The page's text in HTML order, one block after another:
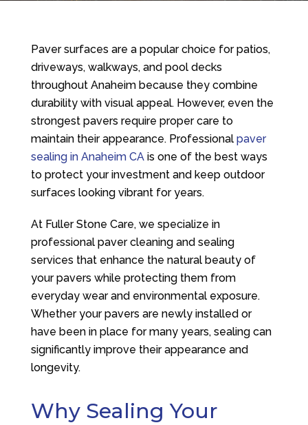
Paver surfaces are a popular choice for patios,
driveways, walkways, and pool decks
throughout Anaheim because they combine
durability with visual appeal. However, even the
strongest pavers require proper care to
maintain their appearance. Professional paver
sealing in Anaheim CAis one of the best ways
to protect your investment and keep outdoor
surfaces looking vibrant for years.
At Fuller Stone Care, we specialize in
professional paver cleaning and sealing
services that enhance the natural beauty of
your pavers while protecting them from
everyday wear and environmental exposure.
Whether your pavers are newly installed or
have been in place for many years, sealing can
significantly improve their appearance and
longevity.
Why Sealing Your